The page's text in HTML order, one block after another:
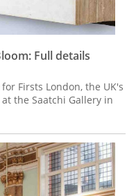
Full details
Firsts London, the UK's
the Saatchi Gallery in